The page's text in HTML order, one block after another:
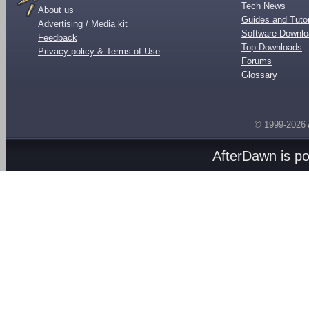
About us
Advertising / Media kit
Feedback
Privacy policy & Terms of Use
Tech News
Guides and
Software
Top Downloads
Forums
Glossary
© 1999-2026
AfterDawn is